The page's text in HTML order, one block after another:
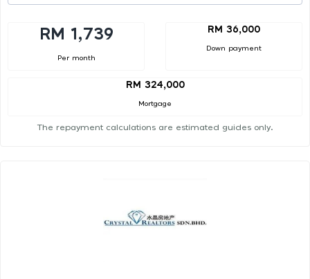
RM 1,739
Per month
RM 36,000
Down payment
RM 324,000
Mortgage
The repayment calculations are estimated guides only.